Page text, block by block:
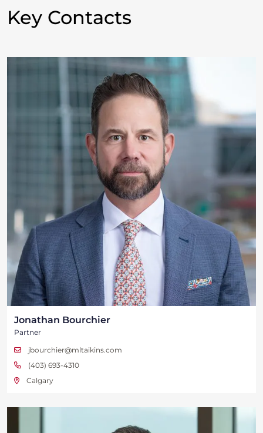
Key Contacts
Jonathan Bourchier
Partner
jbourchier@mltaikins.com
(403) 693-4310
Calgary